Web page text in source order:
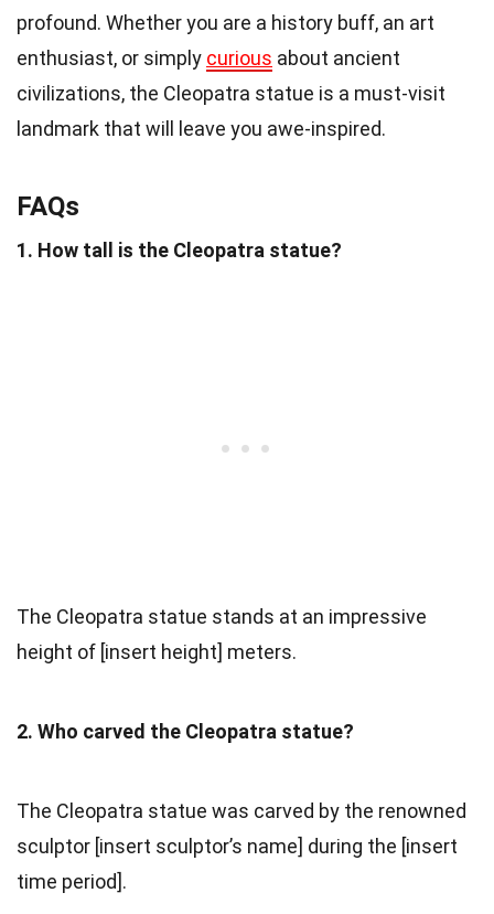
profound. Whether you are a history buff, an art
enthusiast, or simply curious about ancient
civilizations, the Cleopatra statue is a must-visit
landmark that will leave you awe-inspired.
FAQs
1. How tall is the Cleopatra statue?
The Cleopatra statue stands at an impressive
height of [insert height] meters.
2. Who carved the Cleopatra statue?
The Cleopatra statue was carved by the renowned
sculptor [insert sculptor’s name] during the [insert
time period].